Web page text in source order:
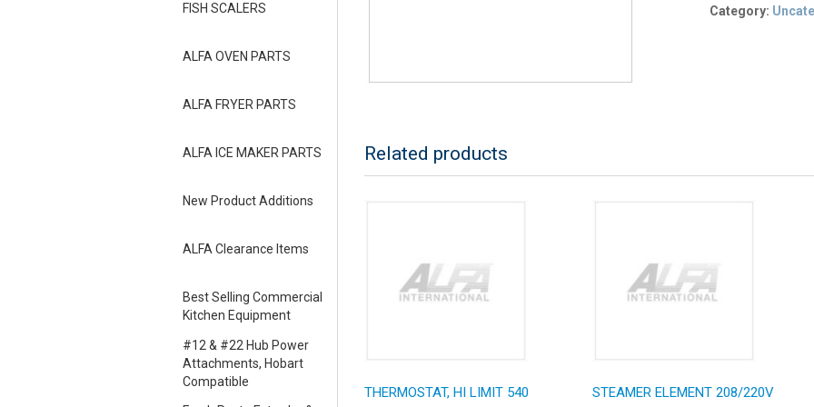
FISH SCALERS
ALFA OVEN PARTS
ALFA FRYER PARTS
ALFA ICE MAKER PARTS
New Product Additions
ALFA Clearance Items
Best Selling Commercial
Kitchen Equipment
#12 & #22 Hub Power
Attachments, Hobart
Compatible
Category:
Related products
THERMOSTAT, HI LIMIT 540
STEAMER ELEMENT 208/220V